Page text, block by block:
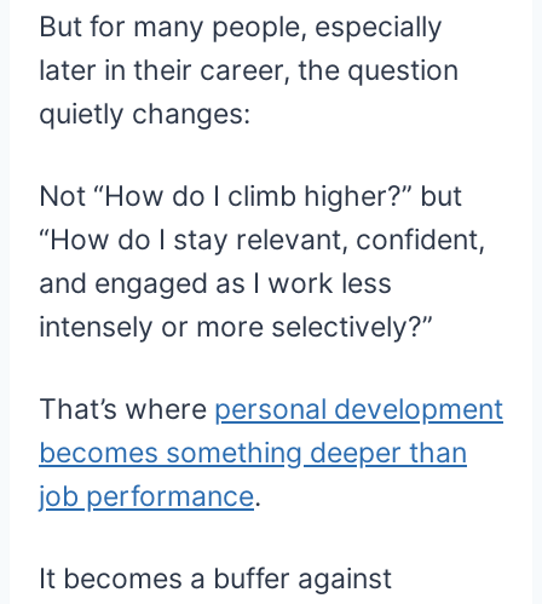
But for many people, especially
later in their career, the question
quietly changes:
Not “How do I climb higher?” but
“How do I stay relevant, confident,
and engaged as I work less
intensely or more selectively?”
That’s where personal development
becomes something deeper than
job performance.
It becomes a buffer against